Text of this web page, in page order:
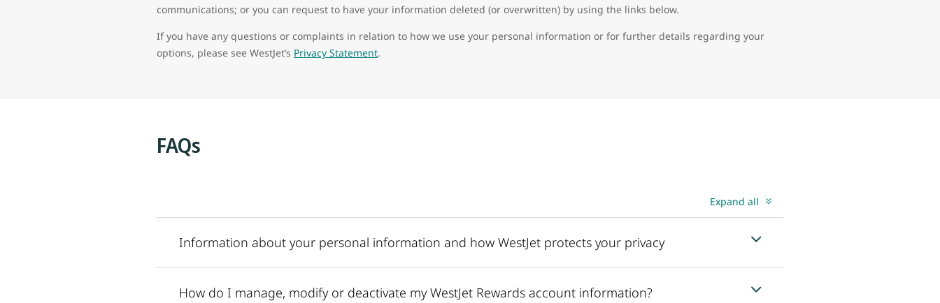
communications; or you can request to have your information deleted (or overwritten) by using the links below.
If you have any questions or complaints in relation to how we use your personal information or for further details regarding your
options, please see WestJet’s Privacy Statement.
FAQs
Expand all
Information about your personal information and how WestJet protects your privacy
How do I manage, modify or deactivate my WestJet Rewards account information?